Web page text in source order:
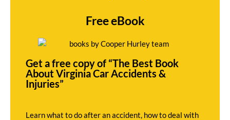
Free eBook
Get a free copy of “The Best Book
About Virginia Car Accidents &
Injuries”
Learn what to do after an accident, how to deal with